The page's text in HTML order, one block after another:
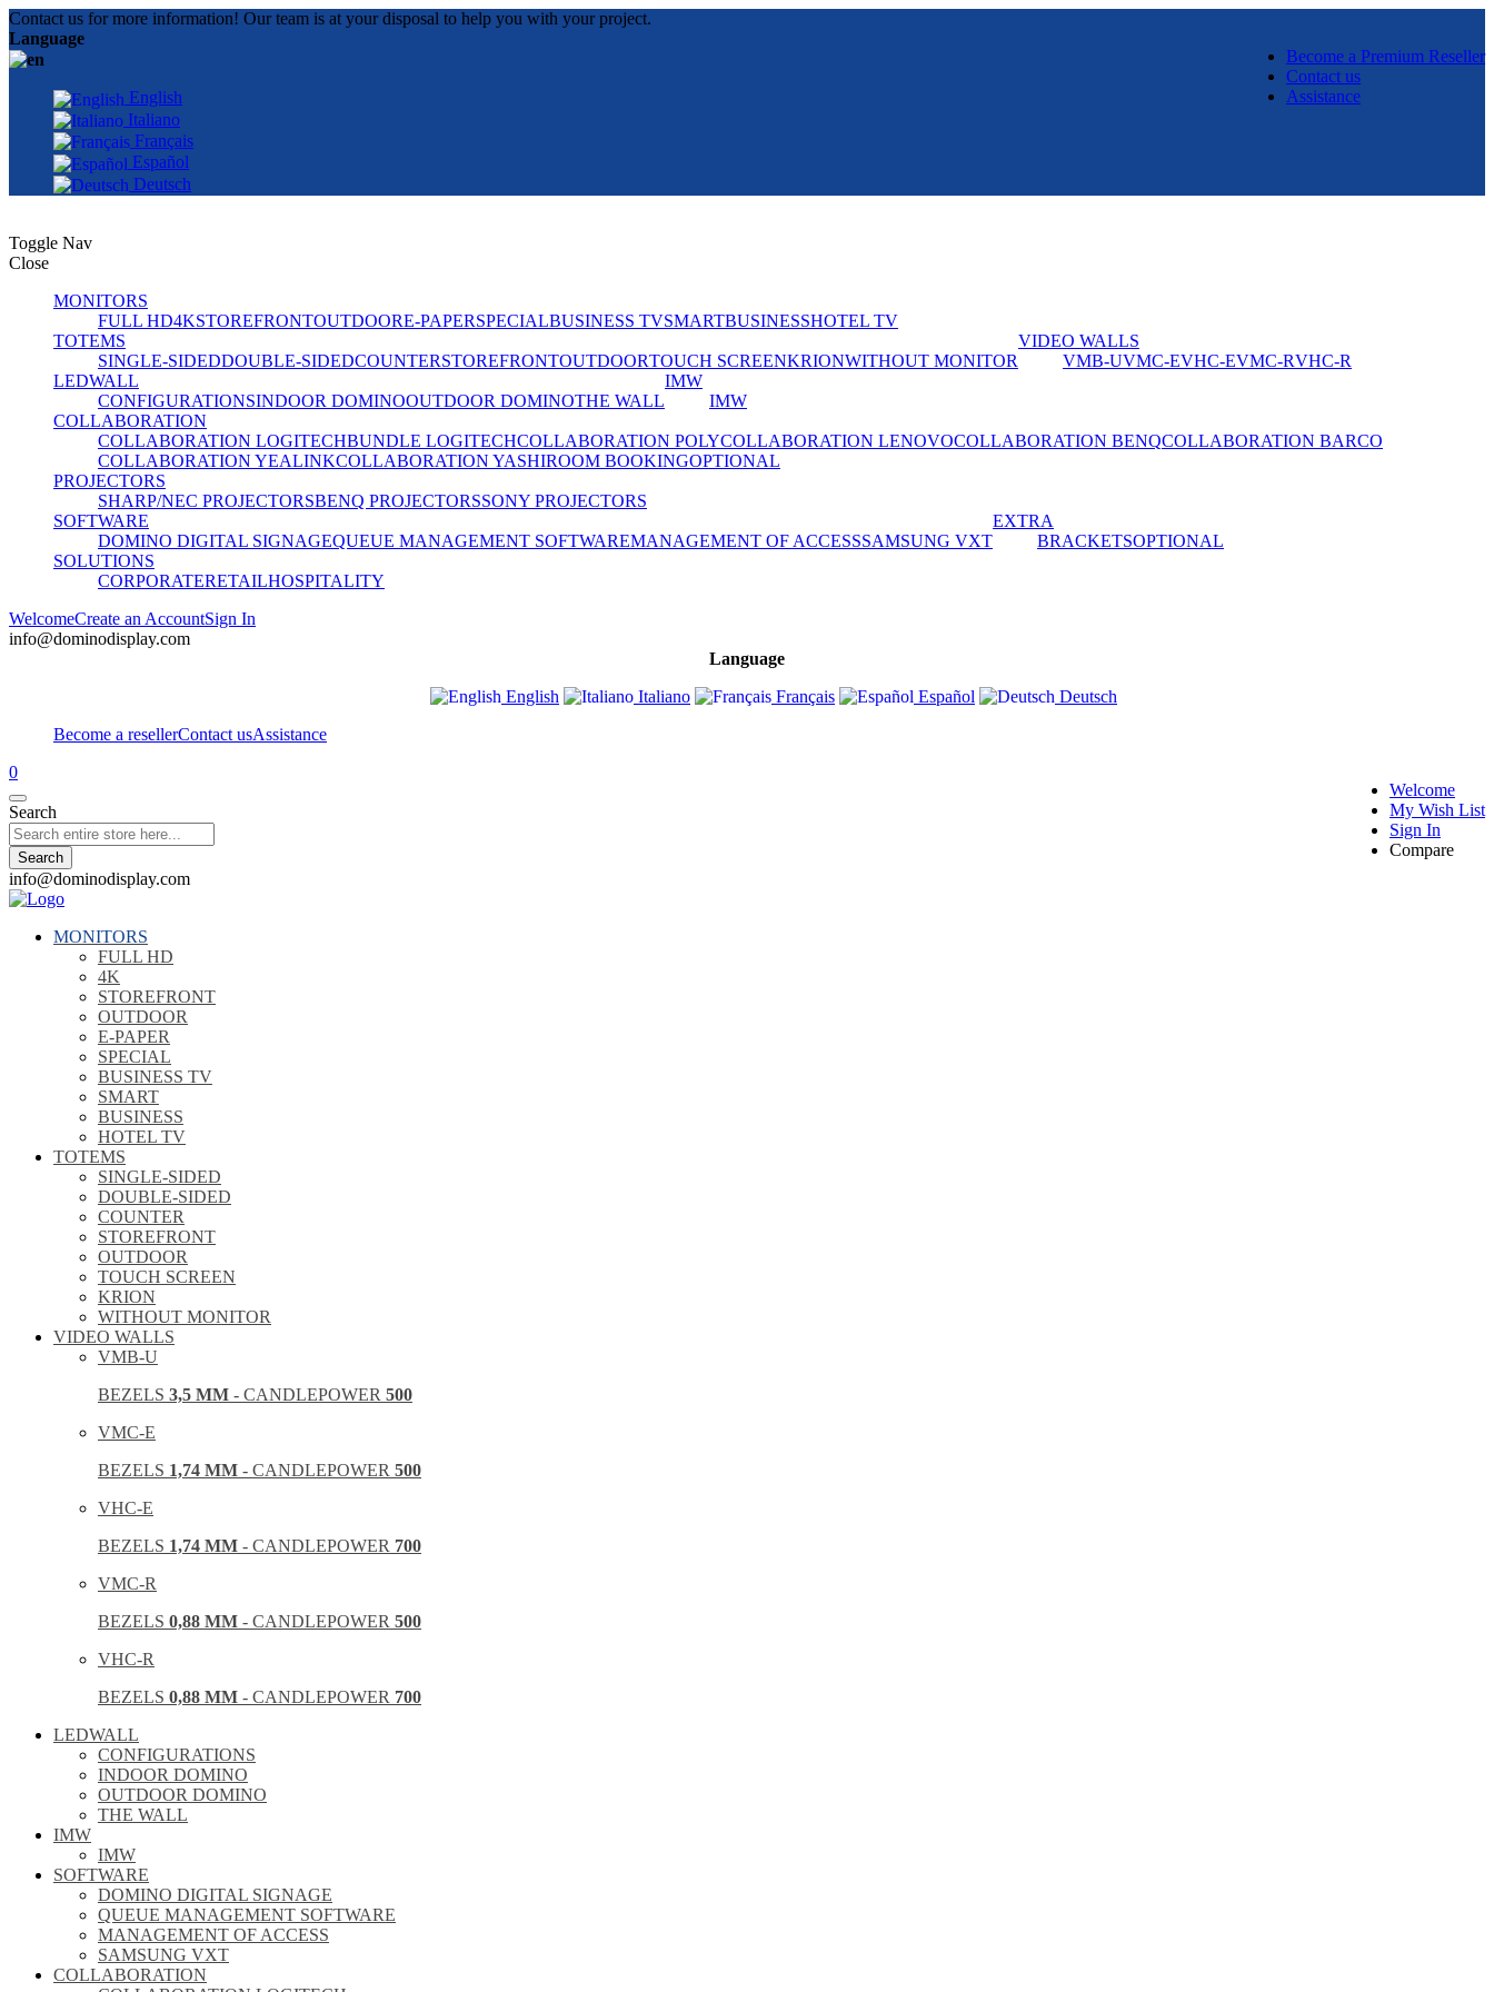
Contact us for more information! Our team is at your disposal to help you with your project.
Become a Premium Reseller
Contact us
Assistance
Language
English
Italiano
Français
Español
Deutsch
Toggle Nav
Close
MONITORS
FULL HD4KSTOREFRONTOUTDOORE-PAPERSPECIALBUSINESS TVSMARTBUSINESSHOTEL TV
TOTEMS
SINGLE-SIDEDDOUBLE-SIDEDCOUNTERSTOREFRONTOUTDOORTOUCH SCREENKRIONWITHOUT MONITOR
VIDEO WALLS
VMB-UVMC-EVHC-EVMC-RVHC-R
LEDWALL
CONFIGURATIONSINDOOR DOMINOOUTDOOR DOMINOTHE WALL
IMW
IMW
COLLABORATION
COLLABORATION LOGITECHBUNDLE LOGITECHCOLLABORATION POLYCOLLABORATION LENOVOCOLLABORATION BENQCOLLABORATION BARCO
COLLABORATION YEALINKCOLLABORATION YASHIROOM BOOKINGOPTIONAL
PROJECTORS
SHARP/NEC PROJECTORSBENQ PROJECTORSSONY PROJECTORS
SOFTWARE
DOMINO DIGITAL SIGNAGEQUEUE MANAGEMENT SOFTWAREMANAGEMENT OF ACCESSSAMSUNG VXT
EXTRA
BRACKETSOPTIONAL
SOLUTIONS
CORPORATERETAILHOSPITALITY
WelcomeCreate an AccountSign In
info@dominodisplay.com
Language
English
Italiano Français Español
Deutsch
Become a resellerContact usAssistance
Welcome
My Wish List
Sign In
Compare
0
Search
Search
info@dominodisplay.com
MONITORS
FULL HD
4K
STOREFRONT
OUTDOOR
E-PAPER
SPECIAL
BUSINESS TV
SMART
BUSINESS
HOTEL TV
TOTEMS
SINGLE-SIDED
DOUBLE-SIDED
COUNTER
STOREFRONT
OUTDOOR
TOUCH SCREEN
KRION
WITHOUT MONITOR
VIDEO WALLS
VMB-U
BEZELS 3,5 MM - CANDLEPOWER 500
VMC-E
BEZELS 1,74 MM - CANDLEPOWER 500
VHC-E
BEZELS 1,74 MM - CANDLEPOWER 700
VMC-R
BEZELS 0,88 MM - CANDLEPOWER 500
VHC-R
BEZELS 0,88 MM - CANDLEPOWER 700
LEDWALL
CONFIGURATIONS
INDOOR DOMINO
OUTDOOR DOMINO
THE WALL
IMW
IMW
SOFTWARE
DOMINO DIGITAL SIGNAGE
QUEUE MANAGEMENT SOFTWARE
MANAGEMENT OF ACCESS
SAMSUNG VXT
COLLABORATION